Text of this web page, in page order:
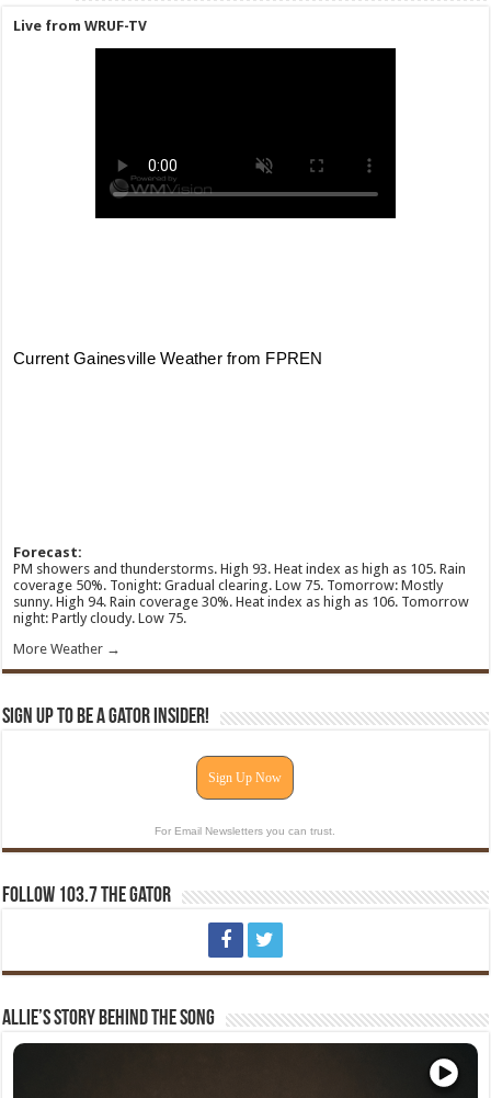
Live from WRUF-TV
Forecast:
PM showers and thunderstorms. High 93. Heat index as high as 105. Rain
coverage 50%. Tonight: Gradual clearing. Low 75. Tomorrow: Mostly
sunny. High 94. Rain coverage 30%. Heat index as high as 106. Tomorrow
night: Partly cloudy. Low 75.
More Weather →
Sign Up To Be A Gator Insider!
Sign Up Now
For Email Newsletters you can trust.
Follow 103.7 The Gator
Allie’s Story Behind The Song